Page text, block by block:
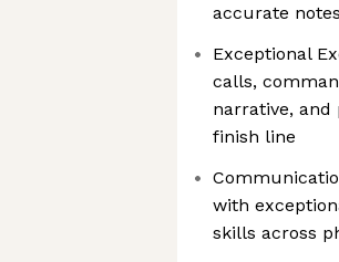
accurate
Exceptional
calls,
narrative,
finish line
with
skills across